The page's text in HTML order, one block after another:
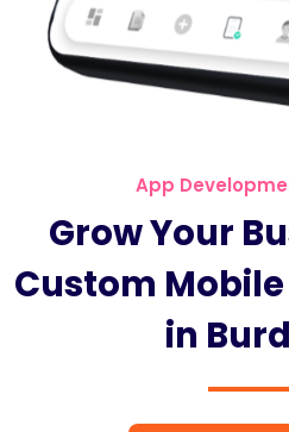
App
Grow Your
Custom
in